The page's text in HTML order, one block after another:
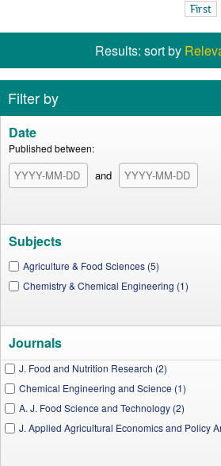
First
Results: sort by
Filter by
Date
Published between:
and
Subjects
Agriculture & Food Sciences (5)
Chemistry & Chemical Engineering (1)
Journals
J. Food and Nutrition Research (2)
Chemical Engineering and Science (1)
A. J. Food Science and Technology (2)
J. Applied Agricultural Economics and Policy